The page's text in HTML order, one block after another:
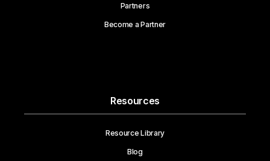
Partners
Become a Partner
Resources
Resource Library
Blog